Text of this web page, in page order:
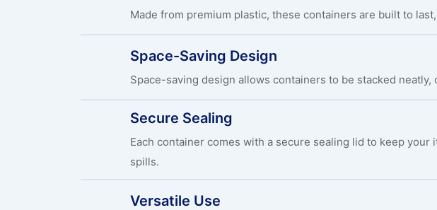
Made from premium plastic, these containers are built to
Space-Saving Design
Space-saving design allows containers to be stacked neatly,
Secure Sealing
Each container comes with a secure sealing lid to keep your
spills.
Versatile Use